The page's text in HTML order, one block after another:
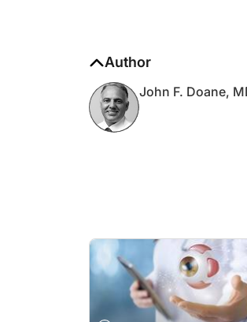
Author
John F. Doane,